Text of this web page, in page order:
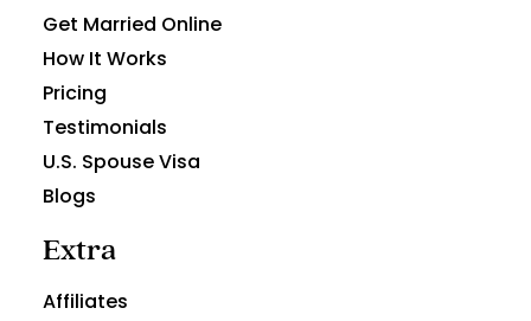
Extra
Affiliates
Get Married Online
How It Works
Pricing
Testimonials
U.S. Spouse Visa
Blogs